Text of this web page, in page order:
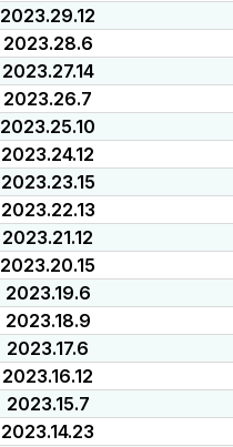
2023.29.12
2023.28.6
2023.27.14
2023.26.7
2023.25.10
2023.24.12
2023.23.15
2023.22.13
2023.21.12
2023.20.15
2023.19.6
2023.18.9
2023.17.6
2023.16.12
2023.15.7
2023.14.23